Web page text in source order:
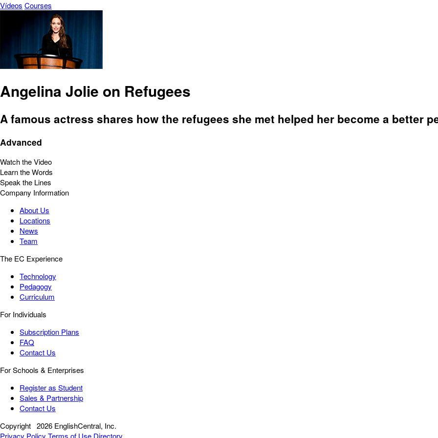
Vídeos Courses
Angelina Jolie on Refugees
A famous actress shares how the refugees she met helped her become a better
Advanced
Watch the Video
Learn the Words
Speak the Lines
Company Information
About Us
Locations
News
Team
The EC Experience
Technology
Pedagogy
Curriculum
For Individuals
Subscription Plans
FAQ
Contact Us
For Schools & Enterprises
Register as Student
Sales & Partnership
Contact Us
Copyright 2026 EnglishCentral, Inc.